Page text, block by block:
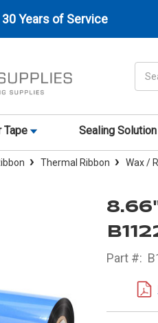
30 Years of Service
Tape Sealing Solution
Thermal Ribbon Wax /
Part #: